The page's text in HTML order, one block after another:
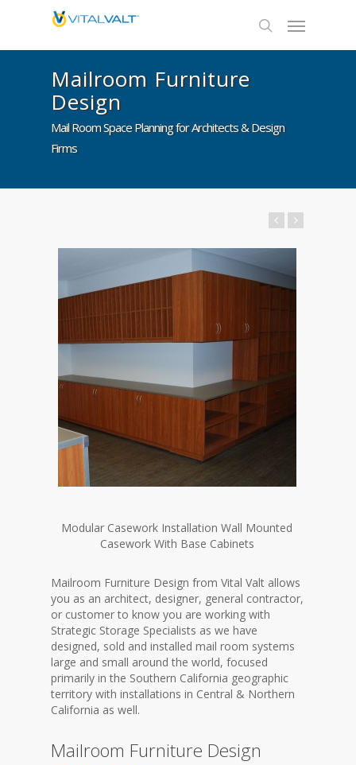
Mailroom Furniture
Design
Mail Room Space Planning for Architects & Design
Firms
Modular Casework Installation Wall Mounted
Casework With Base Cabinets
Mailroom Furniture Design from Vital Valt allows
you as an architect, designer, general contractor,
or customer to know you are working with
Strategic Storage Specialists as we have
designed, sold and installed mail room systems
large and small around the world, focused
primarily in the Southern California geographic
territory with installations in Central & Northern
California as well.
Mailroom Furniture Design